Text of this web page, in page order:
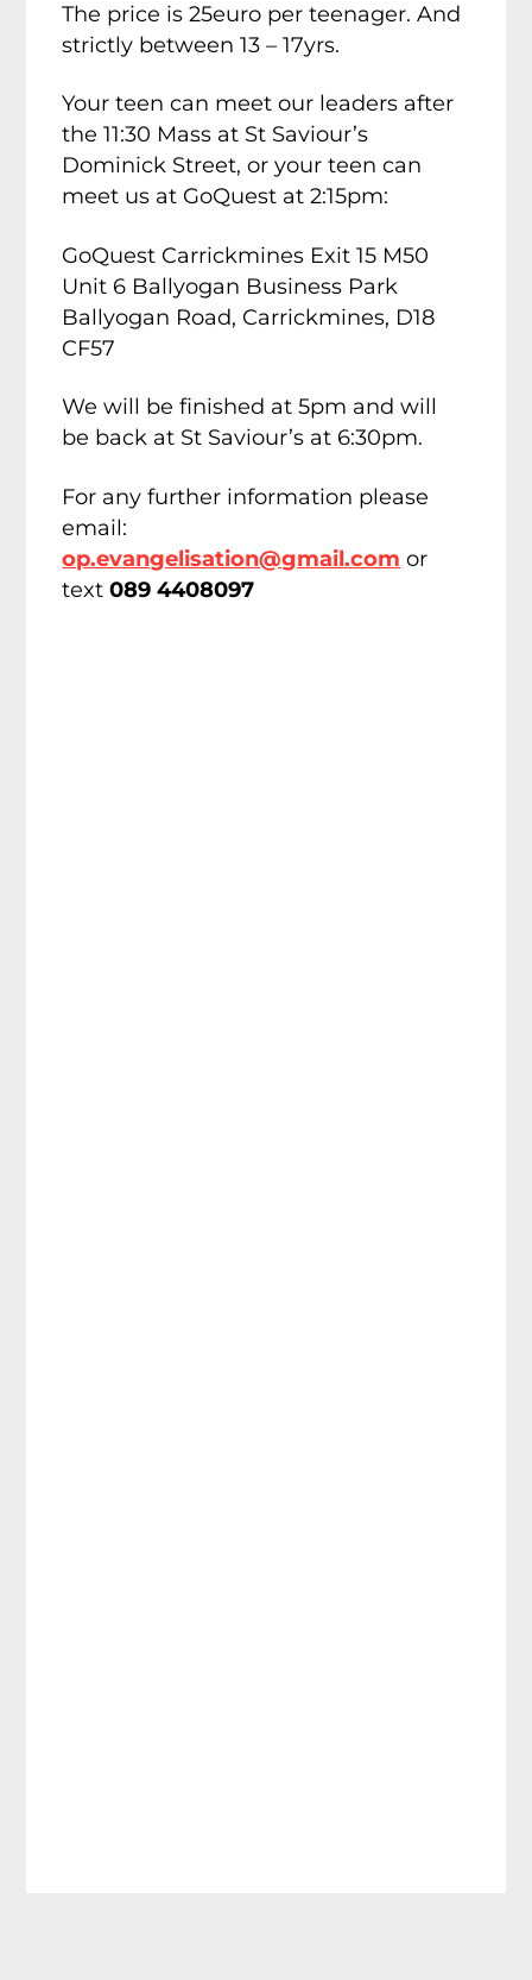
The price is 25euro per teenager. And
strictly between 13 – 17yrs.
Your teen can meet our leaders after
the 11:30 Mass at St Saviour’s
Dominick Street, or your teen can
meet us at GoQuest at 2:15pm:
GoQuest Carrickmines Exit 15 M50
Unit 6 Ballyogan Business Park
Ballyogan Road, Carrickmines, D18
CF57
We will be finished at 5pm and will
be back at St Saviour’s at 6:30pm.
For any further information please
email:
op.evangelisation@gmail.com or
text089 4408097